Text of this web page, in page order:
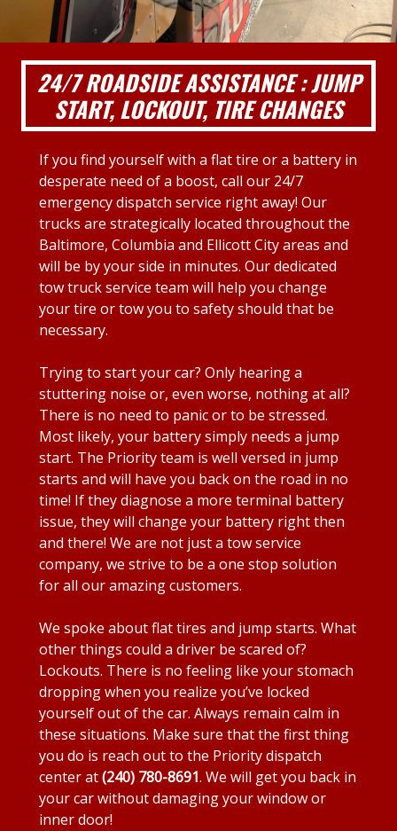
24/7 ROADSIDE ASSISTANCE : JUMP
START, LOCKOUT, TIRE CHANGES
If you find yourself with a flat tire or a battery in
desperate need of a boost, call our 24/7
emergency dispatch service right away! Our
trucks are strategically located throughout the
Baltimore, Columbia and Ellicott City areas and
will be by your side in minutes. Our dedicated
tow truck service team will help you change
your tire or tow you to safety should that be
necessary.
Trying to start your car? Only hearing a
stuttering noise or, even worse, nothing at all?
There is no need to panic or to be stressed.
Most likely, your battery simply needs a jump
start. The Priority team is well versed in jump
starts and will have you back on the road in no
time! If they diagnose a more terminal battery
issue, they will change your battery right then
and there! We are not just a tow service
company, we strive to be a one stop solution
for all our amazing customers.
We spoke about flat tires and jump starts. What
other things could a driver be scared of?
Lockouts. There is no feeling like your stomach
dropping when you realize you’ve locked
yourself out of the car. Always remain calm in
these situations. Make sure that the first thing
you do is reach out to the Priority dispatch
center at(240) 780-8691. We will get you back in
your car without damaging your window or
inner door!